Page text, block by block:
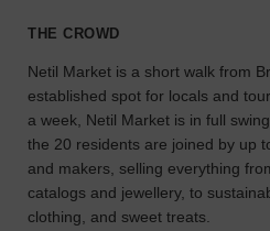
for?
our
search
to
perfect
space
for
THE CROWD
Netil Market is a short walk from
established spot for locals and
a week, Netil Market is in full
the 20 residents are joined by up
and makers, selling everything
catalogs and jewellery, to
clothing, and sweet treats.